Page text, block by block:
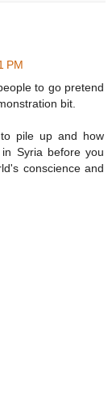
PM
to go pretend
bit.
pile up and how
Syria before you
conscience and